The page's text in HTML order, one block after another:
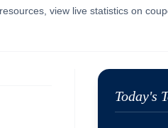
view live statistics on
Today's